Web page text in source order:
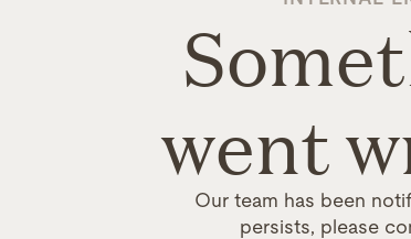
went
Our team has been
persists, please